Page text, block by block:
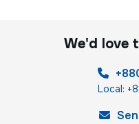
We'd love
Local: